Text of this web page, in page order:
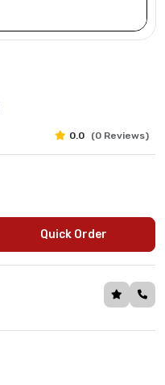
0.0 (0 Reviews)
Quick Order